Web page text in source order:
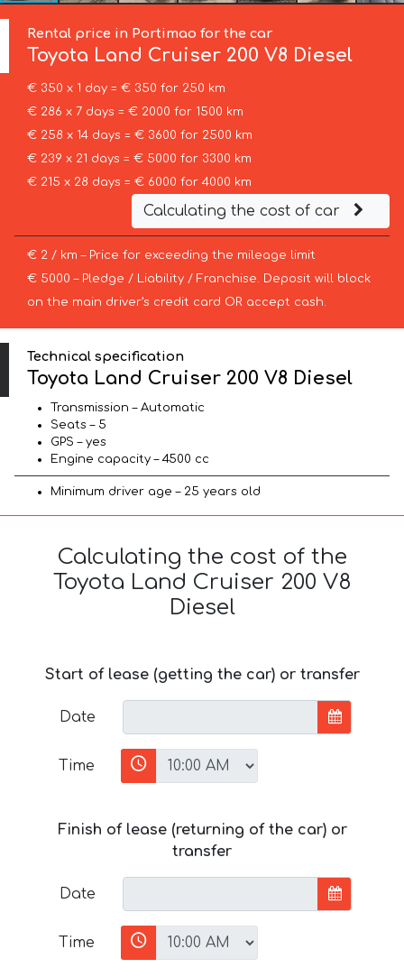
Rental price in Portimao for the car
Toyota Land Cruiser 200 V8 Diesel
€ 350 x 1 day = € 350 for 250 km
€ 286 x 7 days = € 2000 for 1500 km
€ 258 x 14 days = € 3600 for 2500 km
€ 239 x 21 days = € 5000 for 3300 km
€ 215 x 28 days = € 6000 for 4000 km
Calculating the cost of car
€ 2 / km – Price for exceeding the mileage limit
€ 5000 – Pledge / Liability / Franchise. Deposit will block
on the main driver’s credit card OR accept cash.
Technical specification
Toyota Land Cruiser 200 V8 Diesel
Transmission – Automatic
Seats – 5
GPS – yes
Engine capacity – 4500 cc
Minimum driver age – 25 years old
Calculating the cost of the
Toyota Land Cruiser 200 V8
Diesel
Start of lease (getting the car) or transfer
Date
Time
Finish of lease (returning of the car) or
transfer
Date
Time